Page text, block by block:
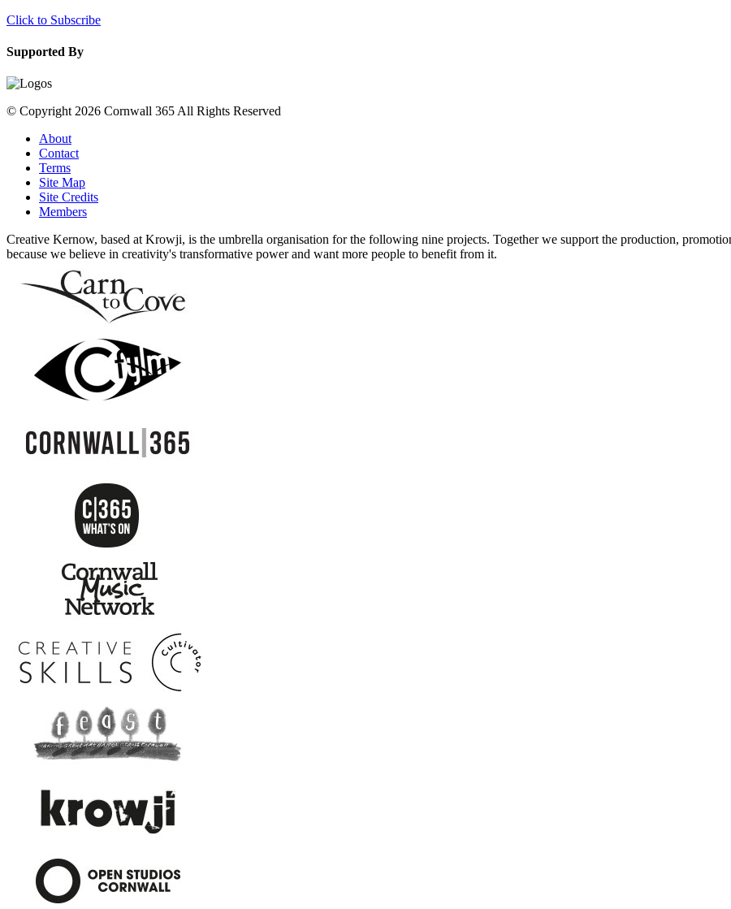
Click to Subscribe
Supported By
© Copyright 2026 Cornwall 365 All Rights Reserved
About
Contact
Terms
Site Map
Site Credits
Members
Creative Kernow, based at Krowji, is the umbrella organisation for the following nine projects. Together we support the production,
because we believe in creativity's transformative power and want more people to benefit from it.